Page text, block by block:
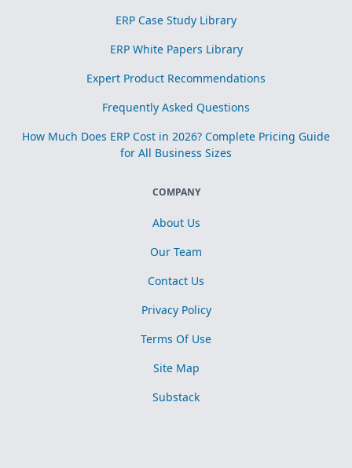
ERP Case Study Library
ERP White Papers Library
Expert Product Recommendations
Frequently Asked Questions
How Much Does ERP Cost in 2026? Complete Pricing Guide
for All Business Sizes
COMPANY
About Us
Our Team
Contact Us
Privacy Policy
Terms Of Use
Site Map
Substack